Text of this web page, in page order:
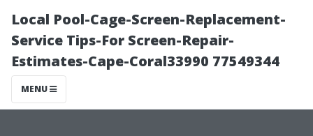
Local Pool-Cage-Screen-Replacement-
Service Tips-For Screen-Repair-
Estimates-Cape-Coral33990 77549344
MENU